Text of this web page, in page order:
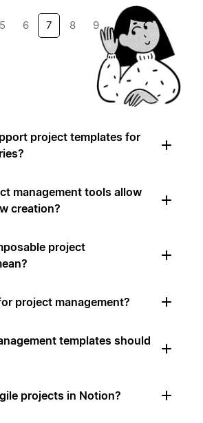
5 6 7 8 9 →
project templates for
management tools allow
creation?
project
project management?
templates should
projects in Notion?